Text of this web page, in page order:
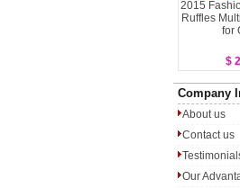
2015
Ruffles
for
$
Company
About us
Contact us
Our